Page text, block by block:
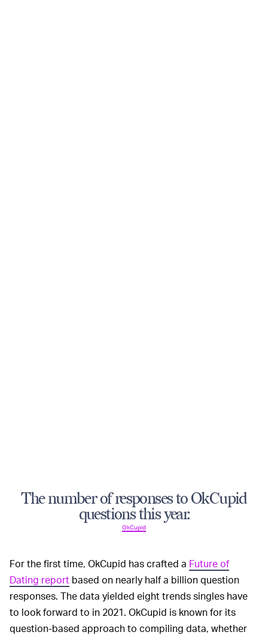
The number of responses to OkCupid
questions this year.
OkCupid
For the first time, OkCupid has crafted a Future of
Dating report based on nearly half a billion question
responses. The data yielded eight trends singles have
to look forward to in 2021. OkCupid is known for its
question-based approach to compiling data, whether